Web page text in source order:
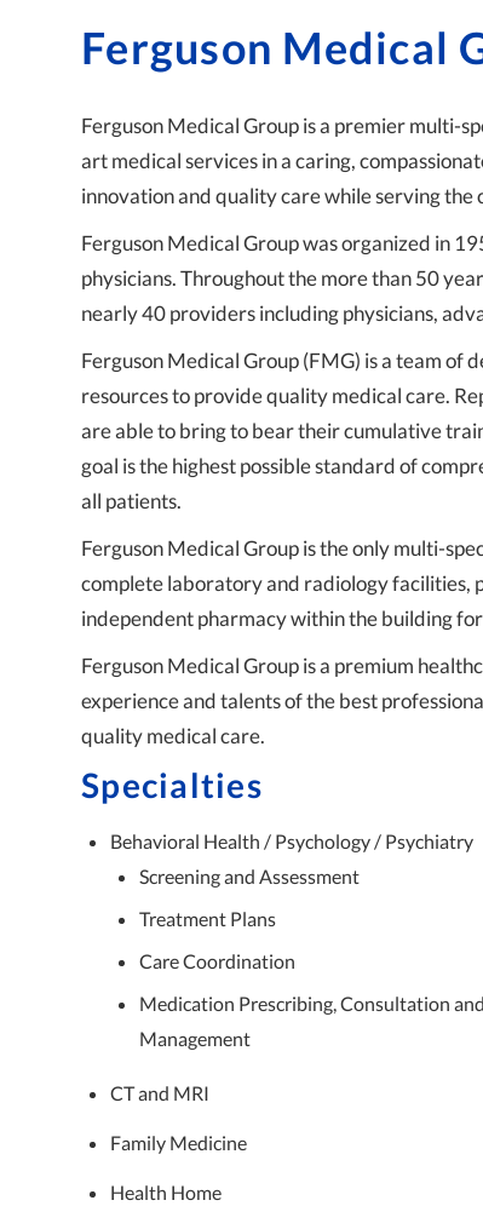
Ferguson Medical
Ferguson Medical Group is a premier multi-
art medical services in a caring,
innovation and quality care while serving the
Ferguson Medical Group was organized in
physicians. Throughout the more than 50
nearly 40 providers including physicians,
Ferguson Medical Group (FMG) is a team
resources to provide quality medical care.
are able to bring to bear their cumulative
goal is the highest possible standard of
all patients.
Ferguson Medical Group is the only multi-
complete laboratory and radiology facilities,
independent pharmacy within the building
Ferguson Medical Group is a premium
experience and talents of the best
quality medical care.
Specialties
Behavioral Health / Psychology / Psychiatry
Screening and Assessment
Treatment Plans
Care Coordination
Medication Prescribing, Consultation and
Management
CT and MRI
Family Medicine
Health Home